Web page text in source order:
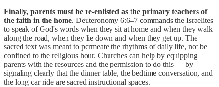
Finally, parents must be re-enlisted as the primary teachers of
the faith in the home. Deuteronomy 6:6–7 commands the Israelites
to speak of God's words when they sit at home and when they walk
along the road, when they lie down and when they get up. The
sacred text was meant to permeate the rhythms of daily life, not be
confined to the religious hour. Churches can help by equipping
parents with the resources and the permission to do this — by
signaling clearly that the dinner table, the bedtime conversation, and
the long car ride are sacred instructional spaces.